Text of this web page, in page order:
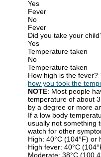
Yes
Fever
No
Fever
Did you take your
Yes
Temperature taken
No
Temperature taken
How high is the
how you took the
NOTE: Most people
temperature of about
by a degree or more
If a low body
usually not something
watch for other
High: 40°C (104°F) or
High fever: 40°C
Moderate: 38°C